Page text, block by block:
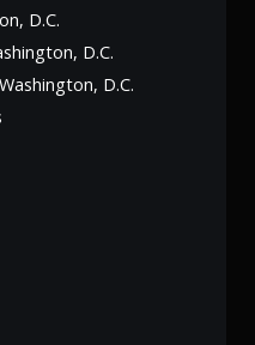
D.C.
D.C.
D.C.